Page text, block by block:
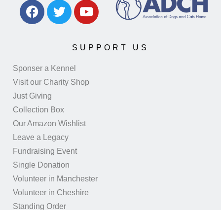
SUPPORT US
Sponser a Kennel
Visit our Charity Shop
Just Giving
Collection Box
Our Amazon Wishlist
Leave a Legacy
Fundraising Event
Single Donation
Volunteer in Manchester
Volunteer in Cheshire
Standing Order